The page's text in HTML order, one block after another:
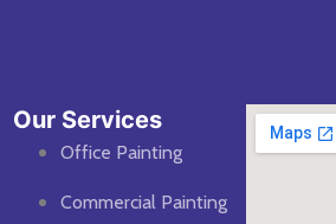
Our Services
Office Painting
Commercial Painting